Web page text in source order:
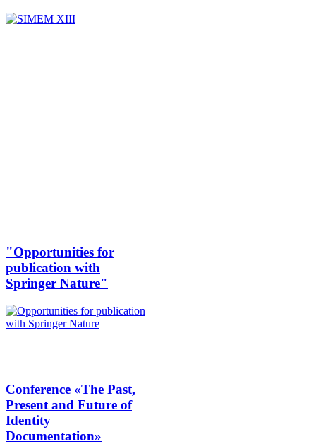
"Opportunities for
publication with
Springer Nature"
Conference «The Past,
Present and Future of
Identity
Documentation»